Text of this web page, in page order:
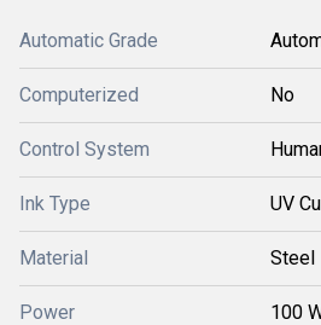
Automatic Grade
Computerized No
Control System
Ink Type UV
Material Steel
Power 100